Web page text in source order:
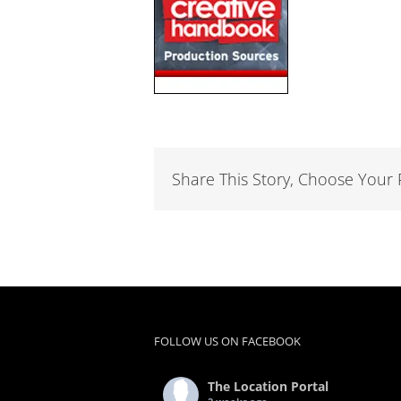
Share This Story, Choose Your
FOLLOW US ON FACEBOOK
The Location Portal